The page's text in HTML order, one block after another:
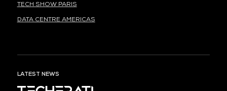
TECH SHOW PARIS
DATA CENTRE AMERICAS
LATEST NEWS